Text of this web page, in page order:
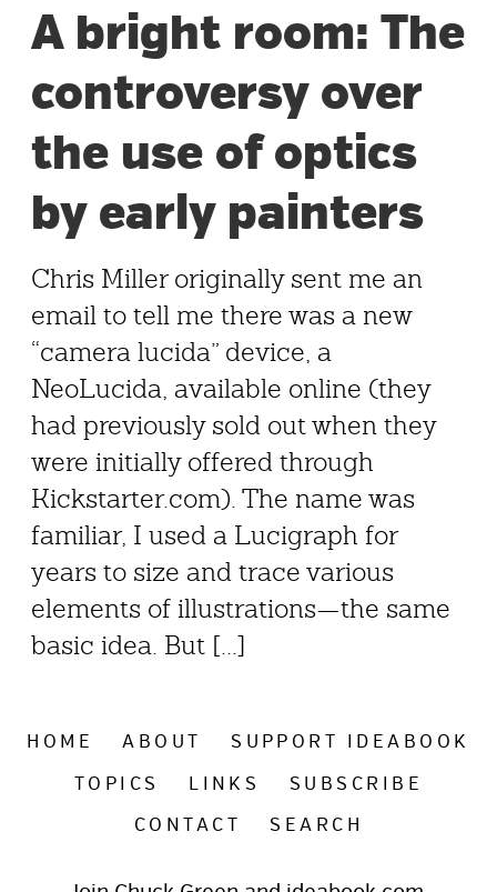
A bright room: The
controversy over
the use of optics
by early painters
Chris Miller originally sent me an
email to tell me there was a new
“camera lucida” device, a
NeoLucida, available online (they
had previously sold out when they
were initially offered through
Kickstarter.com). The name was
familiar, I used a Lucigraph for
years to size and trace various
elements of illustrations—the same
basic idea. But [...]
HOME ABOUT
SUPPORT IDEABOOK
TOPICS
LINKS
SUBSCRIBE
CONTACT
SEARCH